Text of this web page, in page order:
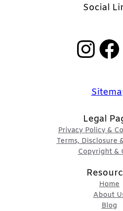
Social
InstagramFacebook
Legal
Privacy Policy &
Terms, Disclosure
Copyright &
Home
About
Blog